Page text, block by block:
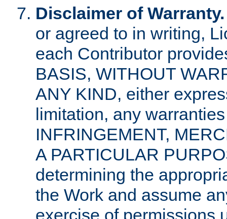
Disclaimer of Warranty.
or agreed to in writing,
each Contributor
BASIS, WITHOUT
ANY KIND, either
limitation, any
INFRINGEMENT,
A PARTICULAR
determining the
the Work and assume
exercise of permissions